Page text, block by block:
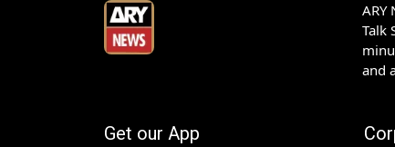
ARY
Talk
and
Get our App